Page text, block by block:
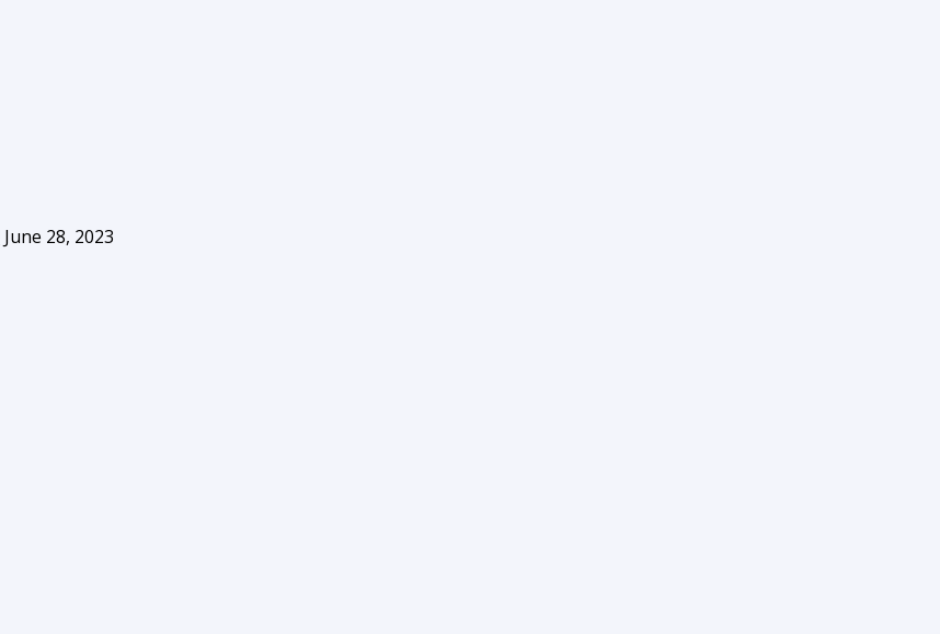
June 28, 2023